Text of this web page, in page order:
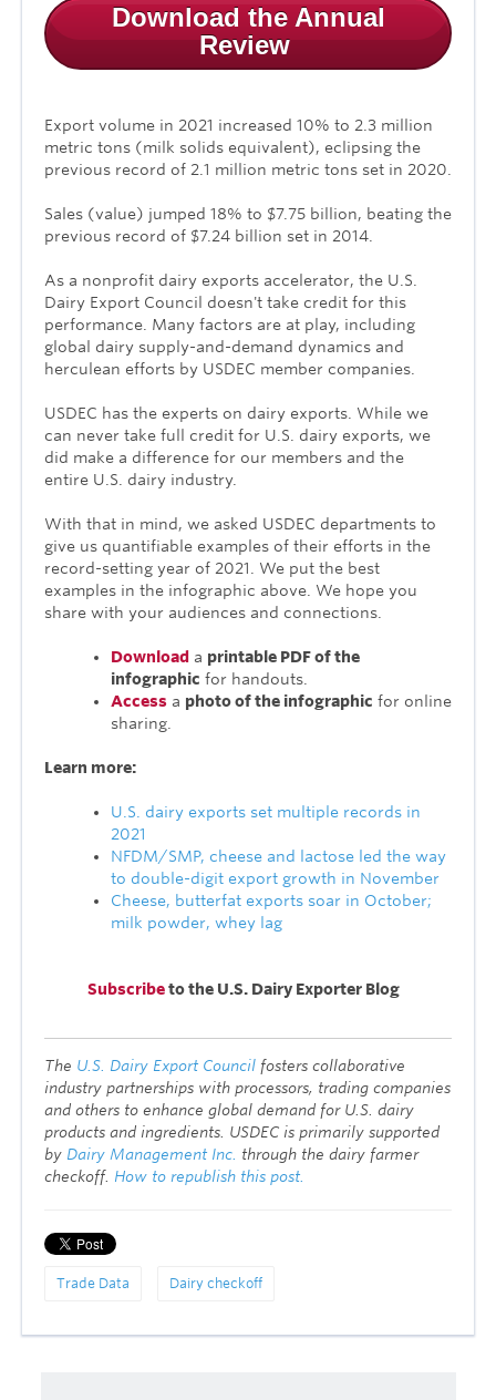
Download the Annual
Review
Export volume in 2021 increased 10% to 2.3 million
metric tons (milk solids equivalent), eclipsing the
previous record of 2.1 million metric tons set in 2020.
Sales (value) jumped 18% to $7.75 billion, beating the
previous record of $7.24 billion set in 2014.
As a nonprofit dairy exports accelerator, the U.S.
Dairy Export Council doesn't take credit for this
performance. Many factors are at play, including
global dairy supply-and-demand dynamics and
herculean efforts by USDEC member companies.
USDEC has the experts on dairy exports. While we
can never take full credit for U.S. dairy exports, we
did make a difference for our members and the
entire U.S. dairy industry.
With that in mind, we asked USDEC departments to
give us quantifiable examples of their efforts in the
record-setting year of 2021. We put the best
examples in the infographic above. We hope you
share with your audiences and connections.
Download a printable PDF of the
infographic for handouts.
Access a photo of the infographic for online
sharing.
Learn more:
U.S. dairy exports set multiple records in
2021
NFDM/SMP, cheese and lactose led the way
to double-digit export growth in November
Cheese, butterfat exports soar in October;
milk powder, whey lag
Subscribeto the U.S. Dairy Exporter Blog
The U.S. Dairy Export Council fosters collaborative
industry partnerships with processors, trading companies
and others to enhance global demand for U.S. dairy
products and ingredients. USDEC is primarily supported
by Dairy Management Inc. through the dairy farmer
checkoff. How to republish this post.
Trade Data Dairy checkoff